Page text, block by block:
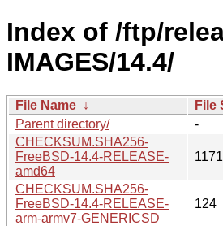
Index of /ftp/
IMAGES/14.4/
File Name ↓ File
Parent directory/
-
CHECKSUM.SHA256-
FreeBSD-14.4-RELEASE-
amd64
1171
CHECKSUM.SHA256-
FreeBSD-14.4-RELEASE-
arm-armv7-GENERICSD
124